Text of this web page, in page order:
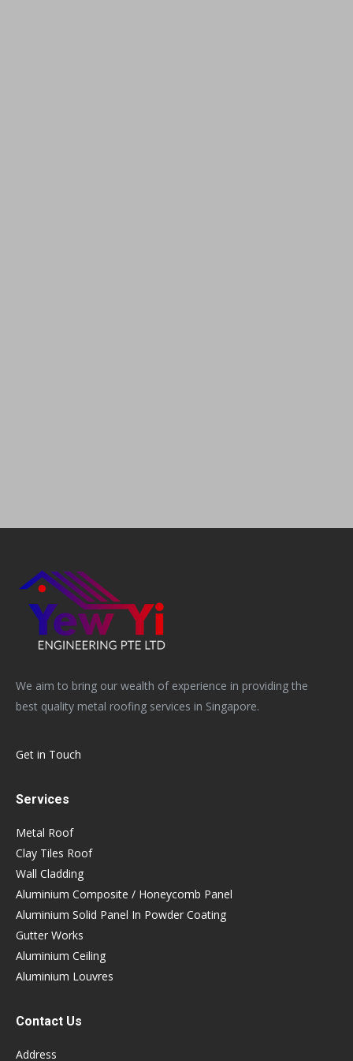
We aim to bring our wealth of experience in providing the
best quality metal roofing services in Singapore.
Get in Touch
Services
Metal Roof
Clay Tiles Roof
Wall Cladding
Aluminium Composite / Honeycomb Panel
Aluminium Solid Panel In Powder Coating
Gutter Works
Aluminium Ceiling
Aluminium Louvres
Contact Us
Address